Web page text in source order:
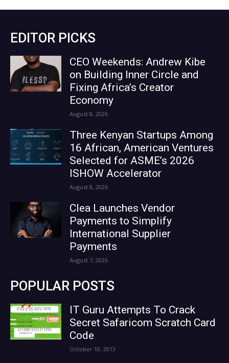
EDITOR PICKS
CEO Weekends: Andrew Kibe
on Building Inner Circle and
Fixing Africa’s Creator
Economy
August 8, 2026
Three Kenyan Startups Among
16 African, American Ventures
Selected for ASME’s 2026
ISHOW Accelerator
August 8, 2026
Clea Launches Vendor
Payments to Simplify
International Supplier
Payments
August 7, 2026
POPULAR POSTS
IT Guru Attempts To Crack
Secret Safaricom Scratch Card
Code
October 10, 2013